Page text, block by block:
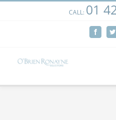
CALL: 01
We use cookies on our
relevant experience by
and repeat visits. By clicking
Cookie settings